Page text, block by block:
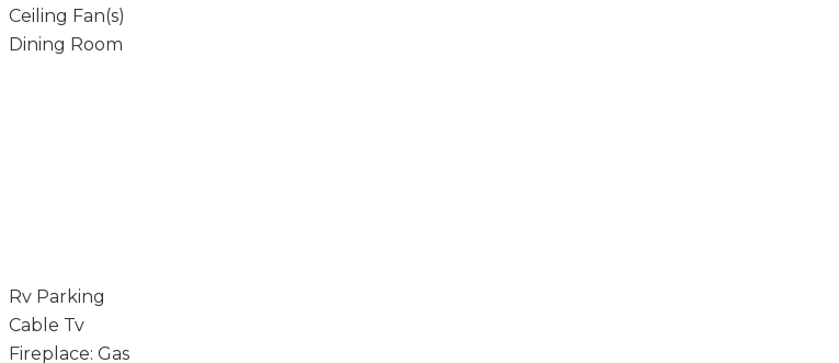
Ceiling Fan(s)
Dining Room
Rv Parking
Cable Tv
Fireplace: Gas